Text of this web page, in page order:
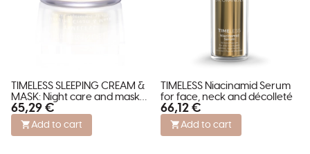
TIMELESS SLEEPING CREAM &
MASK: Night care and mask
for revitalization.
65,29 €
Add to cart
TIMELESS Niacinamid Serum
for face, neck and décolleté
66,12 €
Add to cart